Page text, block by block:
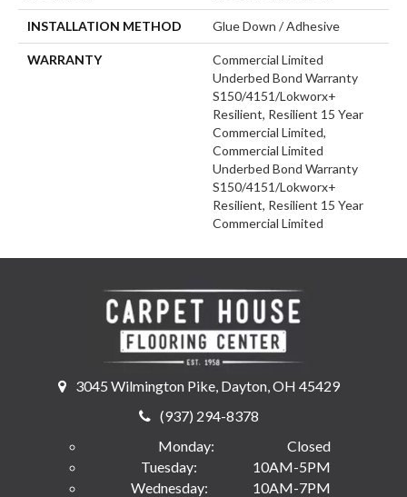
INSTALLATION METHOD Glue Down / Adhesive
WARRANTY
Commercial Limited
Underbed Bond Warranty
S150/4151/Lokworx+
Resilient, Resilient 15 Year
Commercial Limited,
Commercial Limited
Underbed Bond Warranty
S150/4151/Lokworx+
Resilient, Resilient 15 Year
Commercial Limited
3045 Wilmington Pike, Dayton, OH 45429
(937) 294-8378
Monday:
Closed
Tuesday:
10AM-5PM
Wednesday:
10AM-7PM